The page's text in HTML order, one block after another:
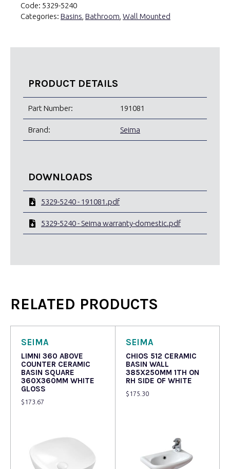
Code: 5329-5240
Categories: Basins Bathroom Wall Mounted
PRODUCT DETAILS
Part Number: 191081
Brand: Seima
DOWNLOADS
5329-5240 - 191081.pdf
5329-5240 - Seima warranty-domestic.pdf
RELATED PRODUCTS
SEIMA
LIMNI 360 ABOVE
COUNTER CERAMIC
BASIN SQUARE
360X360MM WHITE
GLOSS
$ 173.67
SEIMA
CHIOS 512 CERAMIC
BASIN WALL
385X250MM 1TH ON
RH SIDE OF WHITE
$ 175.30